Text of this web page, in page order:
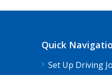
Quick
Set Up Driving